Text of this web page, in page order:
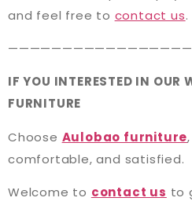
and feel free to contact us.
IF YOU INTERESTED IN OUR
FURNITURE
Choose Aulobao furniture
comfortable, and satisfied.
Welcome to contact us to